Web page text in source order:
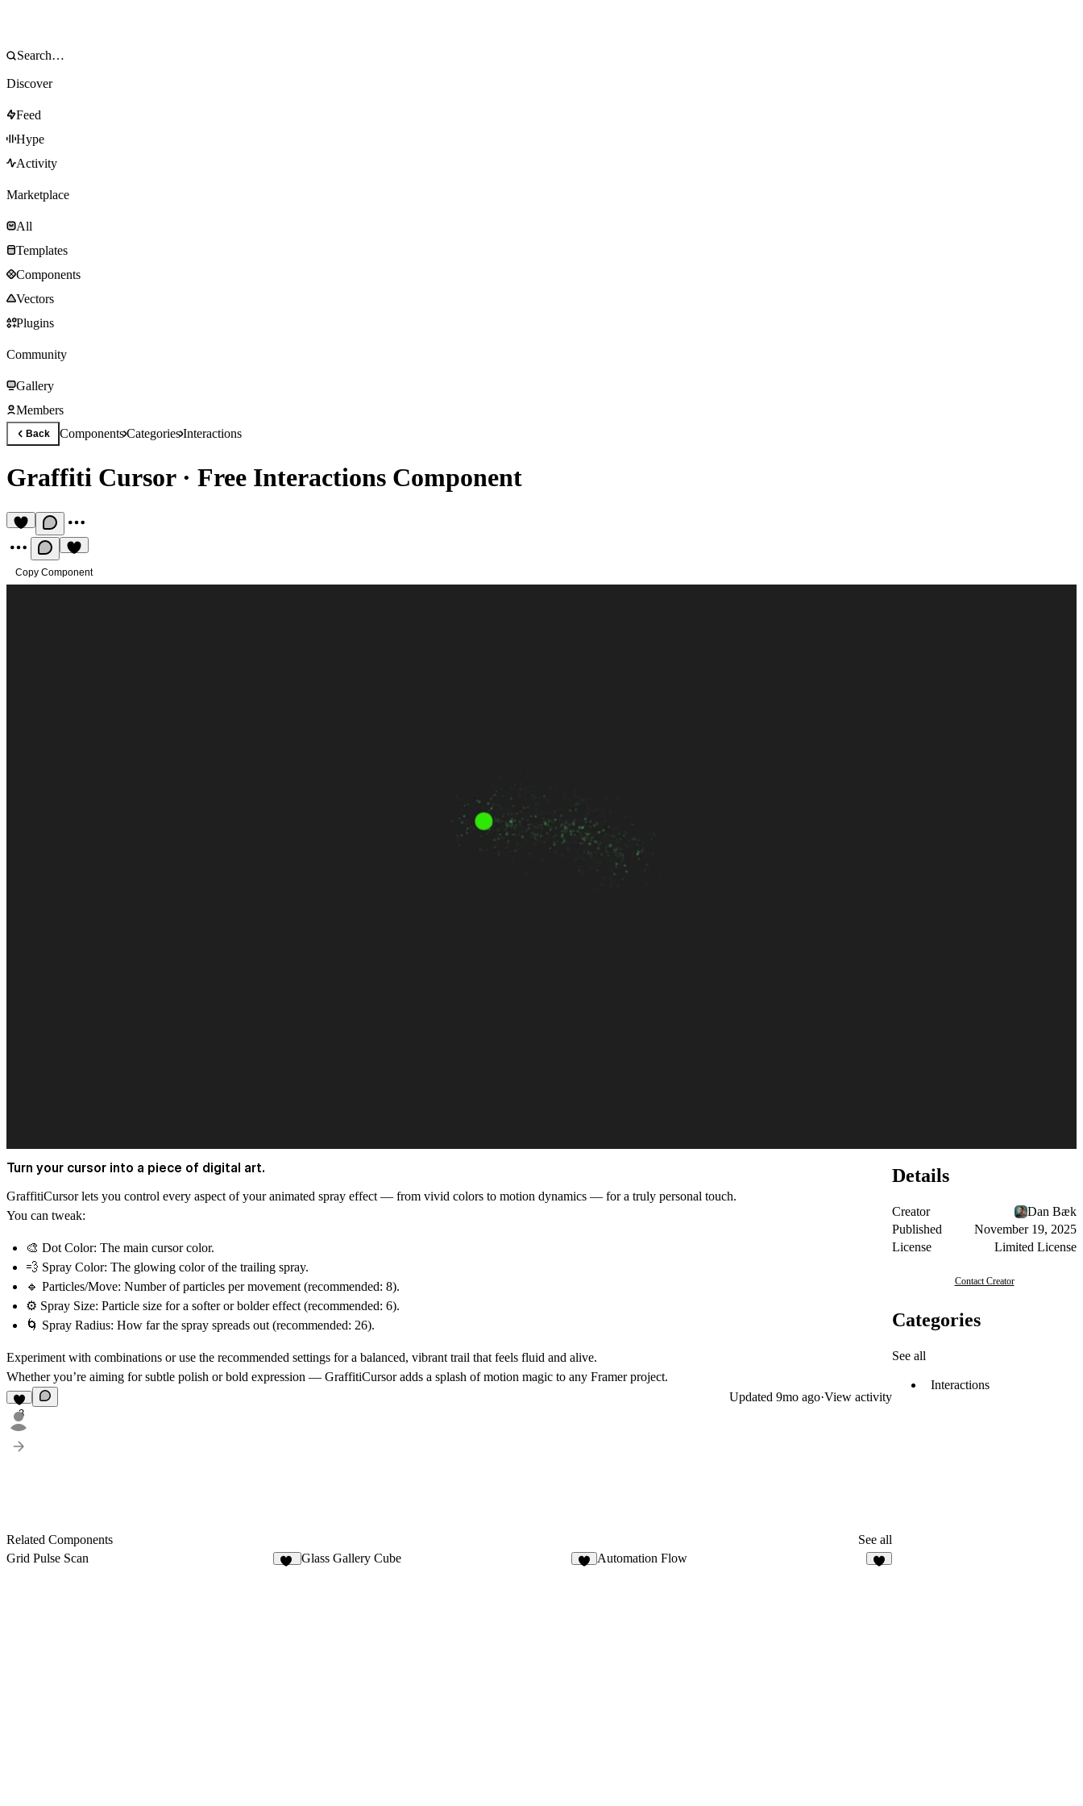
Discover
Feed
Hype
Activity
Marketplace
All
Templates
Components
Vectors
Plugins
Community
Gallery
Members
Back ComponentsCategoriesInteractions
Graffiti Cursor· Free Interactions Component
Copy Component
Turn your cursor into a piece of digital art.
GraffitiCursorlets you control every aspect of your animated spray effect — from vivid colors to motion dynamics — for a truly personal touch.
You can tweak:
🎨 Dot Color: The main cursor color.
💨 Spray Color: The glowing color of the trailing spray.
🔹 Particles/Move: Number of particles per movement (recommended: 8).
⚙️ Spray Size: Particle size for a softer or bolder effect (recommended: 6).
🌀 Spray Radius: How far the spray spreads out (recommended: 26).
Experiment with combinations or use the recommended settings for a balanced, vibrant trail that feels fluid and alive.
Whether you’re aiming for subtle polish or bold expression — GraffitiCursoradds a splash of motion magic to any Framer project.
3
Updated 9mo ago·View activity
Related Components
See all
Grid Pulse Scan
Glass Gallery Cube Automation Flow
Details
Creator
Dan Bæk
Published
November 19, 2025
License
Limited License
Contact Creator
Categories
See all
Interactions